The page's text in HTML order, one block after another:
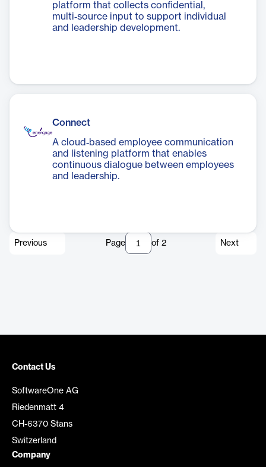
platform that collects confidential,
multi‑source input to support individual
and leadership development.
Connect
A cloud‑based employee communication
and listening platform that enables
continuous dialogue between employees
and leadership.
Previous Page of 2 Next
Contact Us
SoftwareOne AG
Riedenmatt 4
CH-6370 Stans
Switzerland
Company